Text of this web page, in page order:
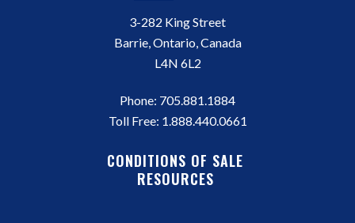
3-282 King Street
Barrie, Ontario, Canada
L4N 6L2
Phone: 705.881.1884
Toll Free: 1.888.440.0661
CONDITIONS OF SALE
RESOURCES